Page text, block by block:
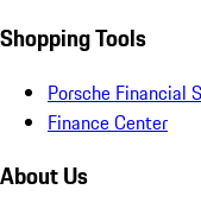
Shopping Tools
Porsche Financial
Finance Center
About Us